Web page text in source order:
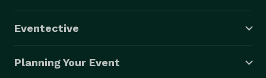
Eventective
Planning Your Event